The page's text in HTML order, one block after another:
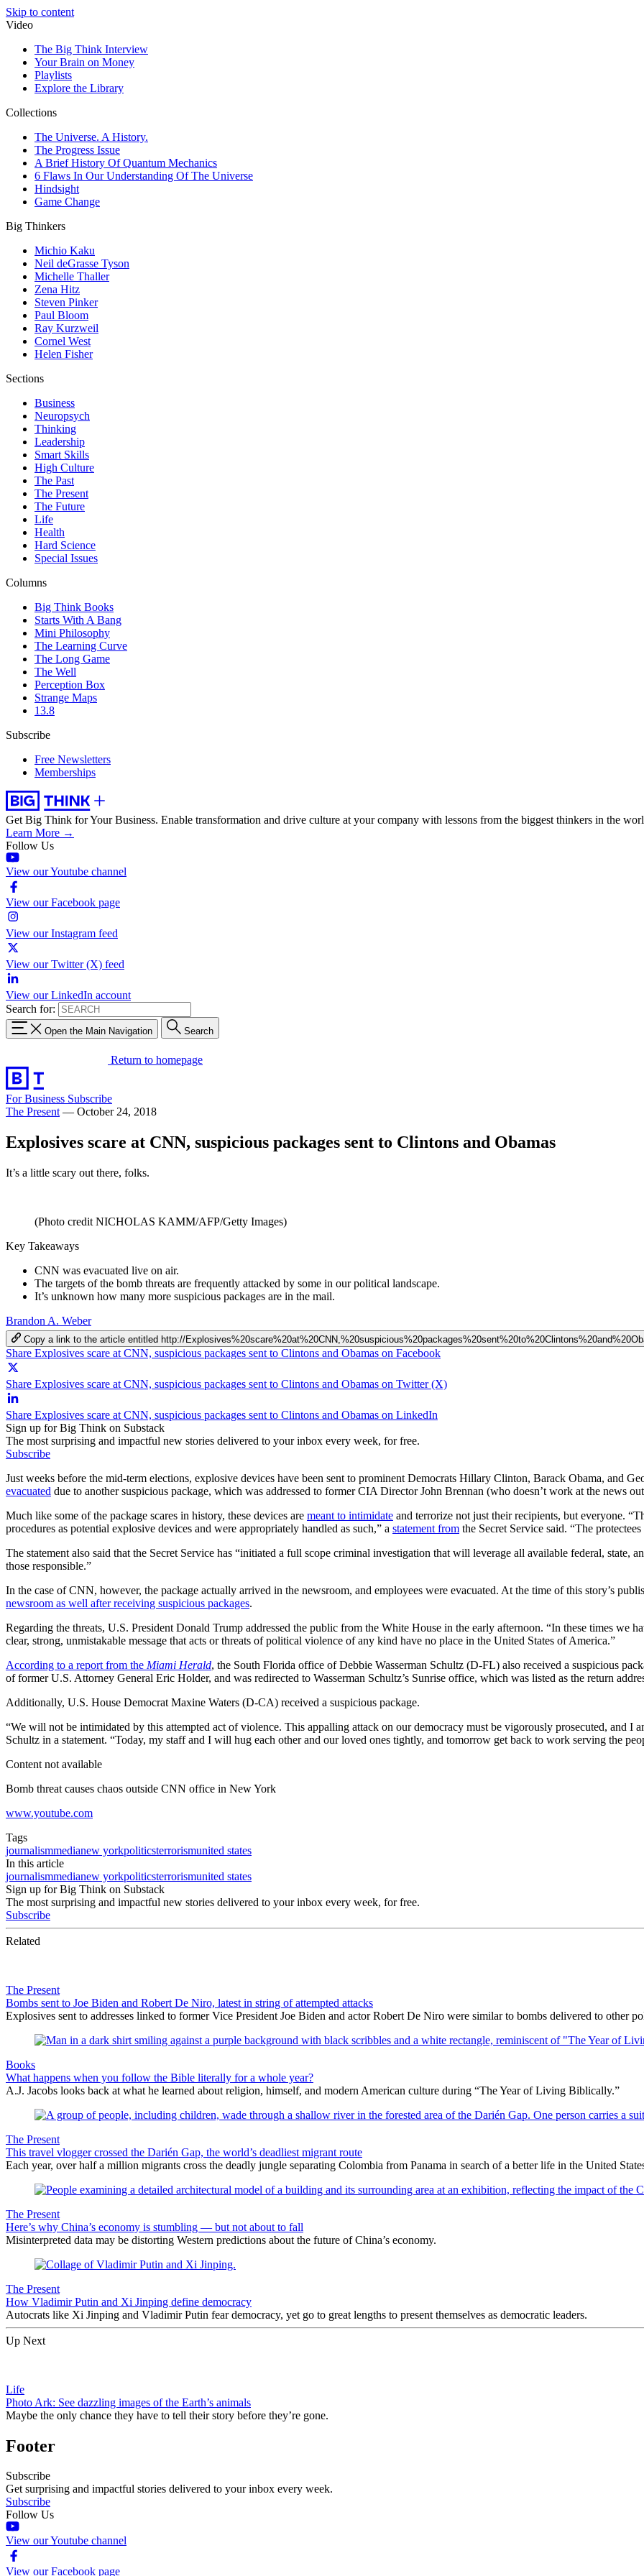
Skip to content
Video
The Big Think Interview
Your Brain on Money
Playlists
Explore the Library
Collections
The Universe. A History.
The Progress Issue
A Brief History Of Quantum Mechanics
6 Flaws In Our Understanding Of The Universe
Hindsight
Game Change
Big Thinkers
Michio Kaku
Neil deGrasse Tyson
Michelle Thaller
Zena Hitz
Steven Pinker
Paul Bloom
Ray Kurzweil
Cornel West
Helen Fisher
Sections
Business
Neuropsych
Thinking
Leadership
Smart Skills
High Culture
The Past
The Present
The Future
Life
Health
Hard Science
Special Issues
Columns
Big Think Books
Starts With A Bang
Mini Philosophy
The Learning Curve
The Long Game
The Well
Perception Box
Strange Maps
13.8
Subscribe
Free Newsletters
Memberships
Get Big Think for Your Business. Enable transformation and drive culture at your company with lessons from the biggest thinkers in the
Learn More →
Follow Us
View our Youtube channel
View our Facebook page
View our Instagram feed
View our Twitter (X) feed
View our LinkedIn account
Search for:
Open the Main Navigation Search
Return to homepage
For Business Subscribe
The Present — October 24, 2018
Explosives scare at CNN, suspicious packages sent to Clintons and Obamas
It’s a little scary out there, folks.
(Photo credit NICHOLAS KAMM/AFP/Getty Images)
Key Takeaways
CNN was evacuated live on air.
The targets of the bomb threats are frequently attacked by some in our political landscape.
It’s unknown how many more suspicious packages are in the mail.
Brandon A. Weber
Copy a link to the article entitled http://
Share Explosives scare at CNN, suspicious packages sent to Clintons and Obamas on Facebook
Share Explosives scare at CNN, suspicious packages sent to Clintons and Obamas on Twitter (X)
Share Explosives scare at CNN, suspicious packages sent to Clintons and Obamas on LinkedIn
Sign up for Big Think on Substack
The most surprising and impactful new stories delivered to your inbox every week, for free.
Subscribe
Just weeks before the mid-term elections, explosive devices have been sent to prominent Democrats Hillary Clinton, Barack Obama, and
evacuated due to another suspicious package, which was addressed to former CIA Director John Brennan (who doesn’t work at the news
Much like some of the package scares in history, these devices are meant to intimidate and terrorize not just their recipients, but everyone.
procedures as potential explosive devices and were appropriately handled as such,” a statement from the Secret Service said. “The
The statement also said that the Secret Service has “initiated a full scope criminal investigation that will leverage all available federal, state,
those responsible.”
In the case of CNN, however, the package actually arrived in the newsroom, and employees were evacuated. At the time of this story’s
newsroom as well after receiving suspicious packages.
Regarding the threats, U.S. President Donald Trump addressed the public from the White House in the early afternoon. “In these times we
clear, strong, unmistakable message that acts or threats of political violence of any kind have no place in the United States of America.”
According to a report from the Miami Herald, the South Florida office of Debbie Wasserman Schultz (D-FL) also received a suspicious
of former U.S. Attorney General Eric Holder, and was redirected to Wasserman Schultz’s Sunrise office, which was listed as the return
Additionally, U.S. House Democrat Maxine Waters (D-CA) received a suspicious package.
“We will not be intimidated by this attempted act of violence. This appalling attack on our democracy must be vigorously prosecuted, and I
Schultz in a statement. “Today, my staff and I will hug each other and our loved ones tightly, and tomorrow get back to work serving the
Content not available
Bomb threat causes chaos outside CNN office in New York
www.youtube.com
Tags
journalismmedianew yorkpoliticsterrorismunited states
In this article
journalismmedianew yorkpoliticsterrorismunited states
Sign up for Big Think on Substack
The most surprising and impactful new stories delivered to your inbox every week, for free.
Subscribe
Related
The Present
Bombs sent to Joe Biden and Robert De Niro, latest in string of attempted attacks
Explosives sent to addresses linked to former Vice President Joe Biden and actor Robert De Niro were similar to bombs delivered to other
Books
What happens when you follow the Bible literally for a whole year?
A.J. Jacobs looks back at what he learned about religion, himself, and modern American culture during “The Year of Living Biblically.”
The Present
This travel vlogger crossed the Darién Gap, the world’s deadliest migrant route
Each year, over half a million migrants cross the deadly jungle separating Colombia from Panama in search of a better life in the United
The Present
Here’s why China’s economy is stumbling — but not about to fall
Misinterpreted data may be distorting Western predictions about the future of China’s economy.
The Present
How Vladimir Putin and Xi Jinping define democracy
Autocrats like Xi Jinping and Vladimir Putin fear democracy, yet go to great lengths to present themselves as democratic leaders.
Up Next
Life
Photo Ark: See dazzling images of the Earth’s animals
Maybe the only chance they have to tell their story before they’re gone.
Footer
Subscribe
Get surprising and impactful stories delivered to your inbox every week.
Subscribe
Follow Us
View our Youtube channel
View our Facebook page